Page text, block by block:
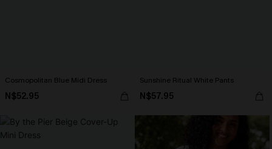
Cosmopolitan Blue Midi Dress
N$52.95
Sunshine Ritual White Pants
N$57.95